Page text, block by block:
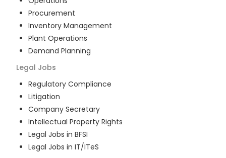
Procurement
Inventory Management
Plant Operations
Demand Planning
Legal Jobs
Regulatory Compliance
Litigation
Company Secretary
Intellectual Property Rights
Legal Jobs in BFSI
Legal Jobs in IT/ITeS